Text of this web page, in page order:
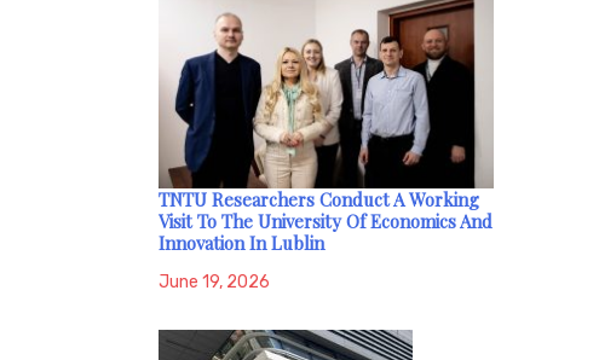
TNTU Researchers Conduct A Working
Visit To The University Of Economics And
Innovation In Lublin
June 19, 2026